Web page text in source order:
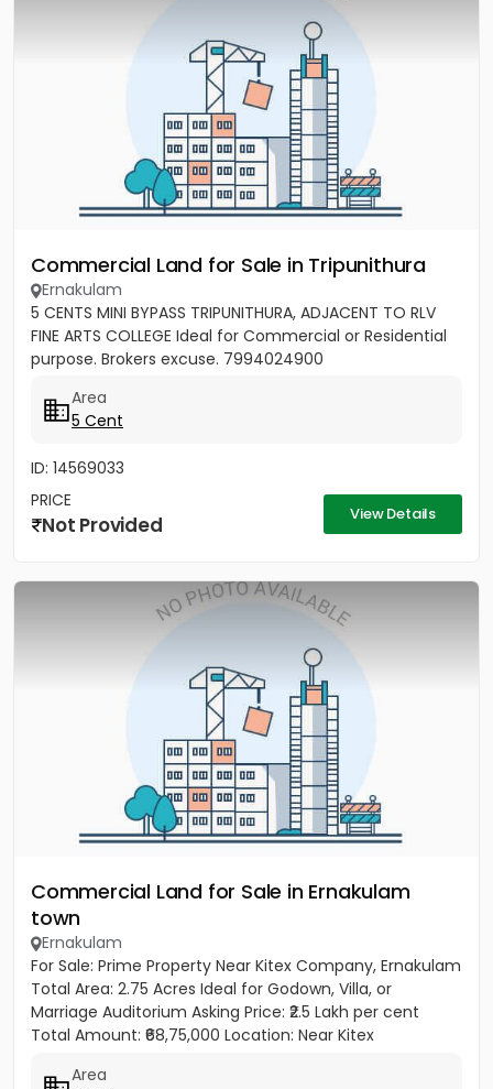
Commercial Land for Sale in Tripunithura
Ernakulam
5 CENTS MINI BYPASS TRIPUNITHURA, ADJACENT TO RLV
FINE ARTS COLLEGE Ideal for Commercial or Residential
purpose. Brokers excuse. 7994024900
Area
5 Cent
ID: 14569033
PRICE
Not Provided View Details
Commercial Land for Sale in Ernakulam
town
Ernakulam
For Sale: Prime Property Near Kitex Company, Ernakulam
Total Area: 2.75 Acres Ideal for Godown, Villa, or
Marriage Auditorium Asking Price: ₹2.5 Lakh per cent
Total Amount: ₹68,75,000 Location: Near Kitex
Area